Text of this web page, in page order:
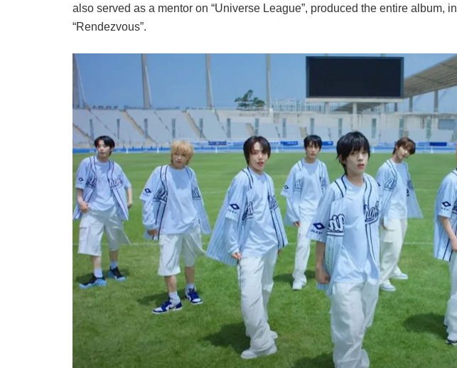
also served as a mentor on “Universe League”, produced the entire album,
“Rendezvous”.